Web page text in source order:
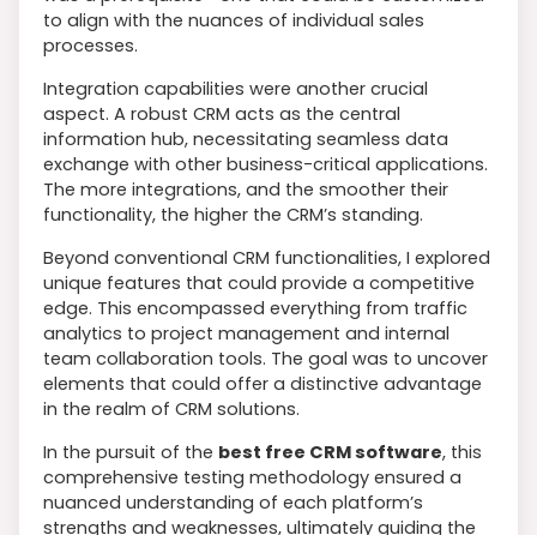
to align with the nuances of individual sales
processes.
Integration capabilities were another crucial
aspect. A robust CRM acts as the central
information hub, necessitating seamless data
exchange with other business-critical applications.
The more integrations, and the smoother their
functionality, the higher the CRM’s standing.
Beyond conventional CRM functionalities, I explored
unique features that could provide a competitive
edge. This encompassed everything from traffic
analytics to project management and internal
team collaboration tools. The goal was to uncover
elements that could offer a distinctive advantage
in the realm of CRM solutions.
In the pursuit of the best free CRM software, this
comprehensive testing methodology ensured a
nuanced understanding of each platform’s
strengths and weaknesses, ultimately guiding the